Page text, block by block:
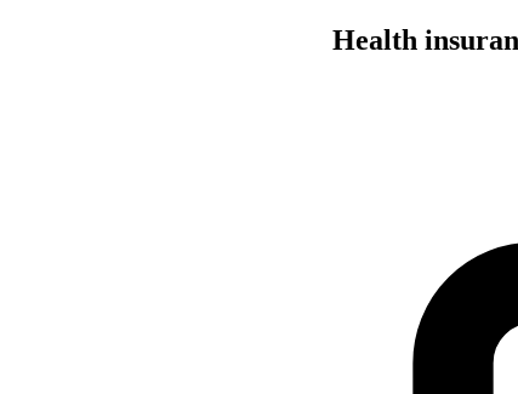
Health